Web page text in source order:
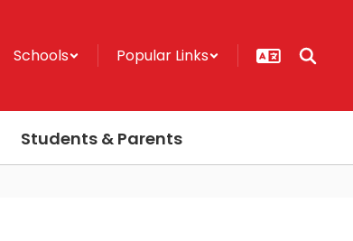
Schools Popular Links
Students & Parents